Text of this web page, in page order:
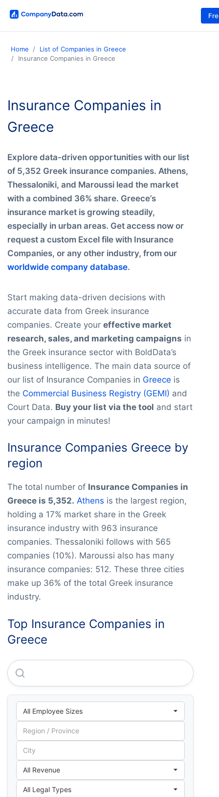
Home
List of Companies in Greece
Insurance Companies in Greece
Insurance Companies in
Greece
Explore data-driven opportunities with our list
of 5,352 Greek insurance companies. Athens,
Thessaloniki, and Maroussi lead the market
with a combined 36% share. Greece’s
insurance market is growing steadily,
especially in urban areas. Get access now or
request a custom Excel file with Insurance
Companies, or any other industry, from our
worldwide company database.
Start making data-driven decisions with
accurate data from Greek insurance
companies. Create your effective market
research, sales, and marketing campaigns in
the Greek insurance sector with BoldData’s
business intelligence. The main data source of
our list of Insurance Companies in Greece is
the Commercial Business Registry (GEMI) and
Court Data. Buy your list via the tool and start
your campaign in minutes!
Insurance Companies Greece by
region
The total number of Insurance Companies in
Greece is 5,352. Athens is the largest region,
holding a 17% market share in the Greek
insurance industry with 963 insurance
companies. Thessaloniki follows with 565
companies (10%). Maroussi also has many
insurance companies: 512. These three cities
make up 36% of the total Greek insurance
industry.
Top Insurance Companies in
Greece
The Ethniki, Hellenic General Insurance Company S.A.